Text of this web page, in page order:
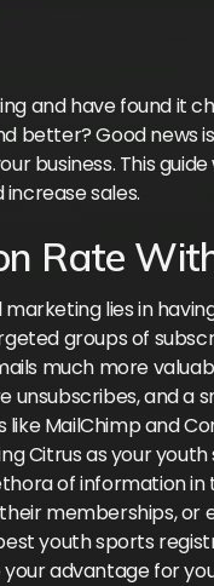
and have found it
better? Good
business. This
sales.
Rate
lies in
groups of
much more
and a
like MailChimp and
Citrus as your
of information in
memberships,
youth sports
advantage for